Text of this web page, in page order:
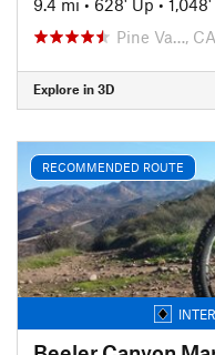
Pine Va…, CA
Explore in 3D
RECOMMENDED ROUTE